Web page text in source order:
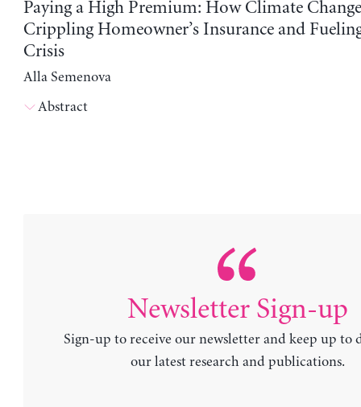
Paying a High Premium: How Climate
Crippling Homeowner’s Insurance and
Crisis
Alla Semenova
Abstract
Newsletter Sign-up
Sign-up to receive our newsletter and keep up to
our latest research and publications.